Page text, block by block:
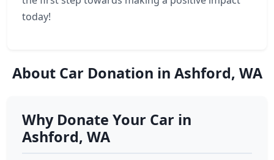
today!
About Car Donation in Ashford, WA
Why Donate Your Car in
Ashford, WA